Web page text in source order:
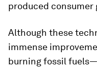
produced consumer
Although these
immense
burning fossil